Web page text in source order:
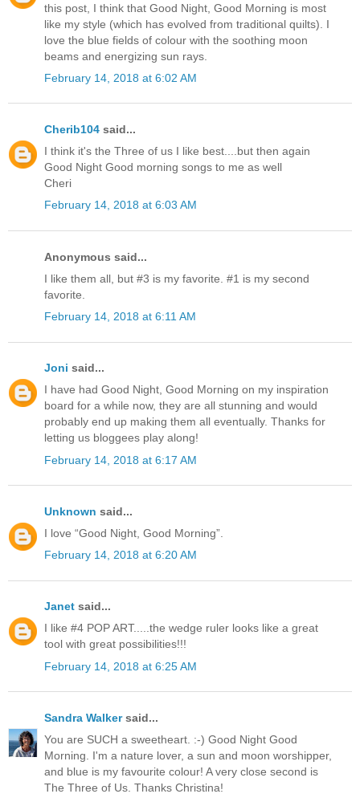
this post, I think that Good Night, Good Morning is most
like my style (which has evolved from traditional quilts). I
love the blue fields of colour with the soothing moon
beams and energizing sun rays.
February 14, 2018 at 6:02 AM
Cherib104 said...
I think it's the Three of us I like best....but then again
Good Night Good morning songs to me as well
Cheri
February 14, 2018 at 6:03 AM
Anonymous said...
I like them all, but #3 is my favorite. #1 is my second
favorite.
February 14, 2018 at 6:11 AM
Joni said...
I have had Good Night, Good Morning on my inspiration
board for a while now, they are all stunning and would
probably end up making them all eventually. Thanks for
letting us bloggees play along!
February 14, 2018 at 6:17 AM
Unknown said...
I love “Good Night, Good Morning”.
February 14, 2018 at 6:20 AM
Janet said...
I like #4 POP ART.....the wedge ruler looks like a great
tool with great possibilities!!!
February 14, 2018 at 6:25 AM
Sandra Walkersaid...
You are SUCH a sweetheart. :-) Good Night Good
Morning. I'm a nature lover, a sun and moon worshipper,
and blue is my favourite colour! A very close second is
The Three of Us. Thanks Christina!